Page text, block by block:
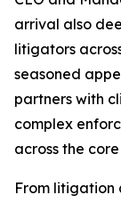
arrival also
litigators
seasoned
partners with
complex
across the
From litigation